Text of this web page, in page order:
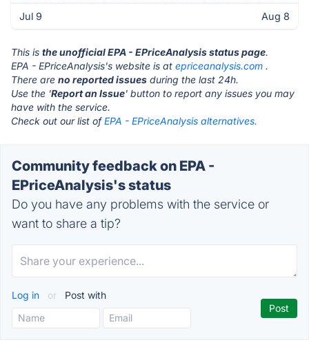
Jul 9 Aug 8
This is the unofficial EPA - EPriceAnalysis status page.
EPA - EPriceAnalysis's website is at epriceanalysis.com .
There are no reported issues during the last 24h.
Use the 'Report an Issue' button to report any issues you may
have with the service.
Check out our list ofEPA - EPriceAnalysis alternatives.
Community feedback on EPA -
EPriceAnalysis's status
Do you have any problems with the service or
want to share a tip?
Log in or Post with